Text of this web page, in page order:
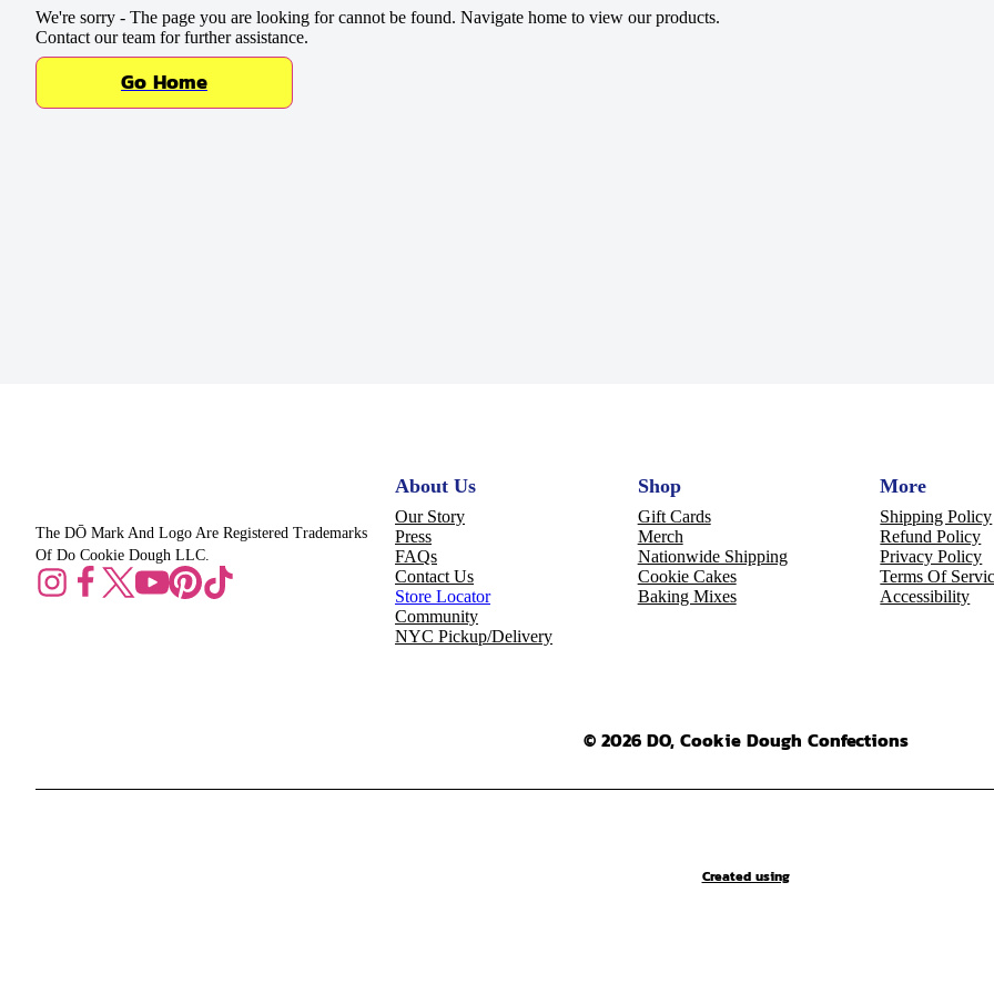
Baking Mixes & Flour
Extras
We're sorry - The page you are looking for cannot be found. Navigate home to view our products.
Contact our team for further assistance.
Go Home
The DŌ Mark And Logo Are Registered Trademarks
Of Do Cookie Dough LLC.
About Us
Our Story
Press
FAQs
Contact Us
Store Locator
Community
NYC Pickup/Delivery
Shop
Gift Cards
Merch
Nationwide Shipping
Cookie Cakes
Baking Mixes
More
Shipping Policy
Refund Policy
Privacy Policy
Terms Of
Accessibility
© 2026 DO, Cookie Dough Confections
Created using